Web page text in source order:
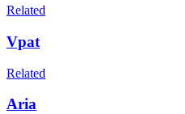
Related
Vpat
Related
Aria